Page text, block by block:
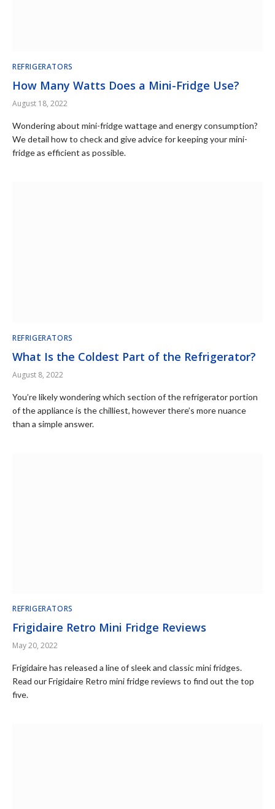
REFRIGERATORS
How Many Watts Does a Mini-Fridge Use?
August 18, 2022
Wondering about mini-fridge wattage and energy consumption?
We detail how to check and give advice for keeping your mini-
fridge as efficient as possible.
REFRIGERATORS
What Is the Coldest Part of the Refrigerator?
August 8, 2022
You’re likely wondering which section of the refrigerator portion
of the appliance is the chilliest, however there’s more nuance
than a simple answer.
REFRIGERATORS
Frigidaire Retro Mini Fridge Reviews
May 20, 2022
Frigidaire has released a line of sleek and classic mini fridges.
Read our Frigidaire Retro mini fridge reviews to find out the top
five.